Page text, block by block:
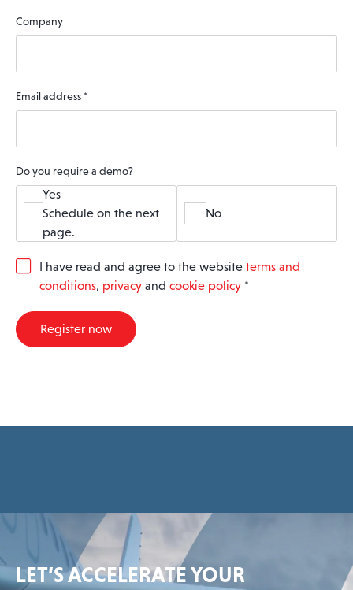
Company
Email address *
Do you require a demo?
Yes
Schedule on the next
page.
No
G
R
A
I have read and agree to the website terms and
conditions, privacy and cookie policy *
Register now
LET’S ACCELERATE YOUR